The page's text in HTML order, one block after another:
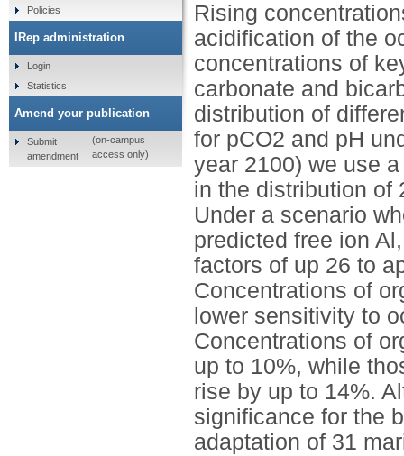
Rising
acidification of the
concentrations of
carbonate and
distribution of
for pCO2 and pH
year 2100) we use
in the distribution of
Under a scenario
predicted free ion
factors of up 26 to
Concentrations of
lower sensitivity to
Concentrations of
up to 10%, while
rise by up to 14%.
significance for the
adaptation of 31
Policies
IRep administration
Login
Statistics
Amend your publication
Submit
amendment
(on-campus
access only)